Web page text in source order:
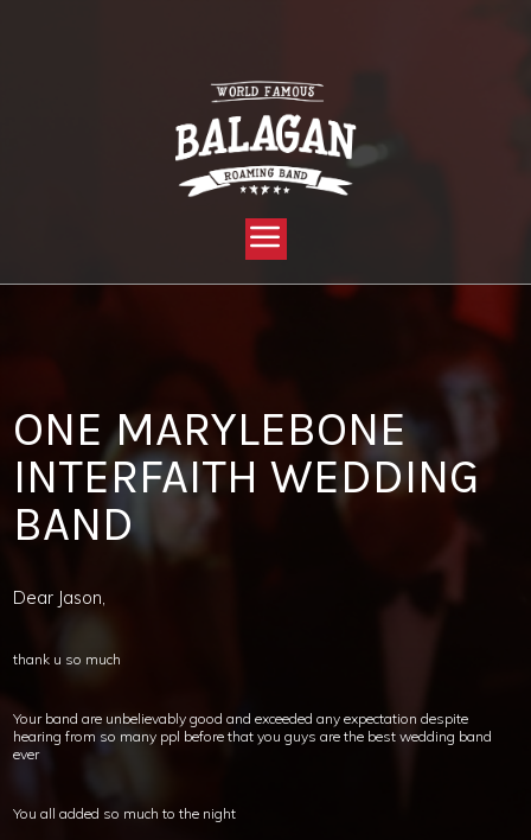
ONE MARYLEBONE
INTERFAITH WEDDING
BAND
Dear Jason,
thank u so much
Your band are unbelievably good and exceeded any expectation despite
hearing from so many ppl before that you guys are the best wedding band
ever
You all added so much to the night